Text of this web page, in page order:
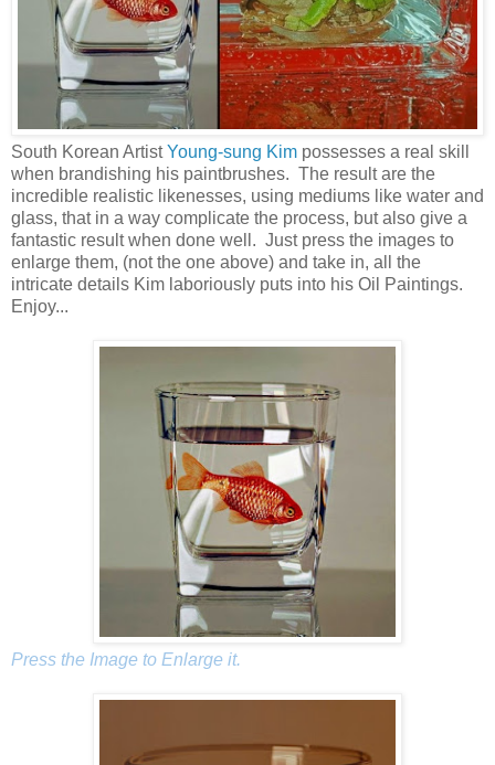
South Korean ArtistYoung-sung Kim possesses a real skill
when brandishing his paintbrushes. The result are the
incredible realistic likenesses, using mediums like water and
glass, that in a way complicate the process, but also give a
fantastic result when done well. Just press the images to
enlarge them, (not the one above) and take in, all the
intricate details Kim laboriously puts into his Oil Paintings.
Enjoy...
Press the Image to Enlarge it.